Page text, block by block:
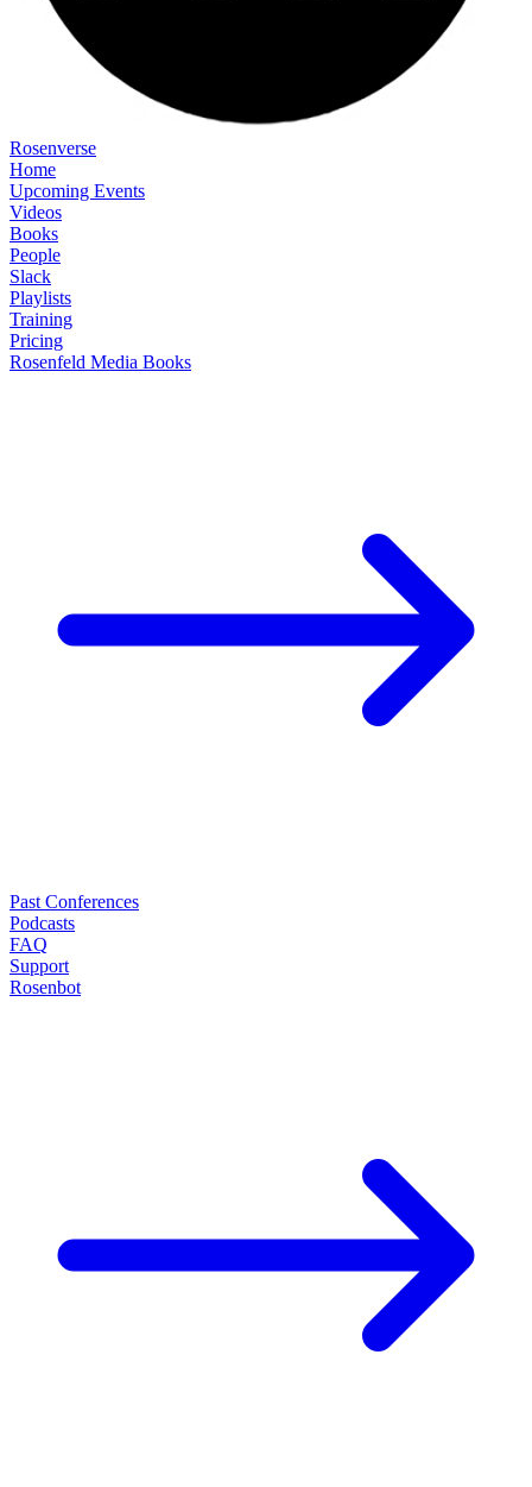
Rosenverse
Home
Upcoming Events
Videos
Books
People
Slack
Playlists
Training
Pricing
Rosenfeld Media Books
Past Conferences
Podcasts
FAQ
Support
Rosenbot